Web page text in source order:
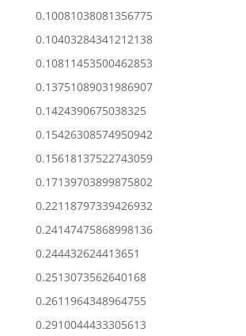
0.10081038081356775
0.10403284341212138
0.10811453500462853
0.13751089031986907
0.1424390675038325
0.15426308574950942
0.15618137522743059
0.17139703899875802
0.22118797339426932
0.24147475868998136
0.244432624413651
0.2513073562640168
0.2611964348964755
0.2910044433305613